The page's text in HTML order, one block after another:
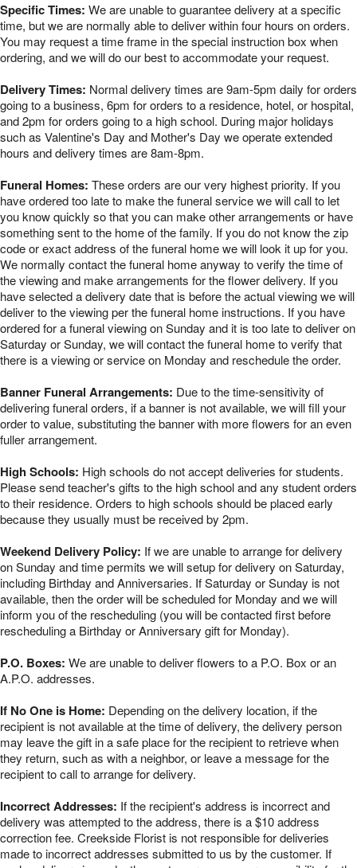
Specific Times: We are unable to guarantee delivery at a specific
time, but we are normally able to deliver within four hours on orders.
You may request a time frame in the special instruction box when
ordering, and we will do our best to accommodate your request.
Delivery Times: Normal delivery times are 9am-5pm daily for orders
going to a business, 6pm for orders to a residence, hotel, or hospital,
and 2pm for orders going to a high school. During major holidays
such as Valentine's Day and Mother's Day we operate extended
hours and delivery times are 8am-8pm.
Funeral Homes: These orders are our very highest priority. If you
have ordered too late to make the funeral service we will call to let
you know quickly so that you can make other arrangements or have
something sent to the home of the family. If you do not know the zip
code or exact address of the funeral home we will look it up for you.
We normally contact the funeral home anyway to verify the time of
the viewing and make arrangements for the flower delivery. If you
have selected a delivery date that is before the actual viewing we will
deliver to the viewing per the funeral home instructions. If you have
ordered for a funeral viewing on Sunday and it is too late to deliver on
Saturday or Sunday, we will contact the funeral home to verify that
there is a viewing or service on Monday and reschedule the order.
Banner Funeral Arrangements: Due to the time-sensitivity of
delivering funeral orders, if a banner is not available, we will fill your
order to value, substituting the banner with more flowers for an even
fuller arrangement.
High Schools: High schools do not accept deliveries for students.
Please send teacher's gifts to the high school and any student orders
to their residence. Orders to high schools should be placed early
because they usually must be received by 2pm.
Weekend Delivery Policy: If we are unable to arrange for delivery
on Sunday and time permits we will setup for delivery on Saturday,
including Birthday and Anniversaries. If Saturday or Sunday is not
available, then the order will be scheduled for Monday and we will
inform you of the rescheduling (you will be contacted first before
rescheduling a Birthday or Anniversary gift for Monday).
P.O. Boxes: We are unable to deliver flowers to a P.O. Box or an
A.P.O. addresses.
If No One is Home: Depending on the delivery location, if the
recipient is not available at the time of delivery, the delivery person
may leave the gift in a safe place for the recipient to retrieve when
they return, such as with a neighbor, or leave a message for the
recipient to call to arrange for delivery.
Incorrect Addresses: If the recipient's address is incorrect and
delivery was attempted to the address, there is a $10 address
correction fee. Creekside Florist is not responsible for deliveries
made to incorrect addresses submitted to us by the customer. If